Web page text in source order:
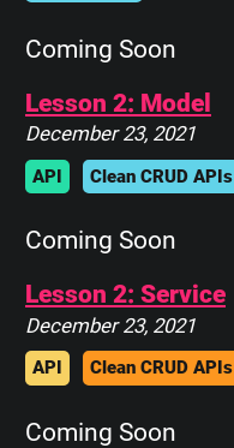
Coming Soon
Lesson 2: Model
December 23, 2021
API Clean CRUD APIs
Coming Soon
Lesson 2: Service
December 23, 2021
API Clean CRUD APIs
Coming Soon